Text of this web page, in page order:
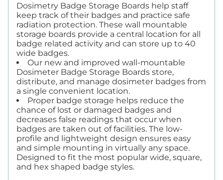
Dosimetry Badge Storage Boards help staff
keep track of their badges and practice safe
radiation protection. These wall mountable
storage boards provide a central location for all
badge related activity and can store up to 40
wide badges.
Our new and improved wall-mountable
Dosimeter Badge Storage Boards store,
distribute, and manage dosimeter badges from
a single convenient location.
Proper badge storage helps reduce the
chance of lost or damaged badges and
decreases false readings that occur when
badges are taken out of facilities. The low-
profile and lightweight design ensures easy
and simple mounting in virtually any space.
Designed to fit the most popular wide, square,
and hex shaped badge styles.